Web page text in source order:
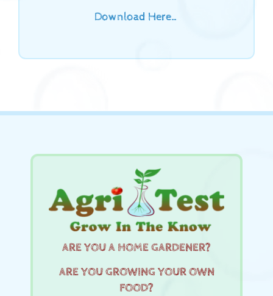
Download Here…
ARE YOU A HOME GARDENER?
ARE YOU GROWING YOUR OWN
FOOD?